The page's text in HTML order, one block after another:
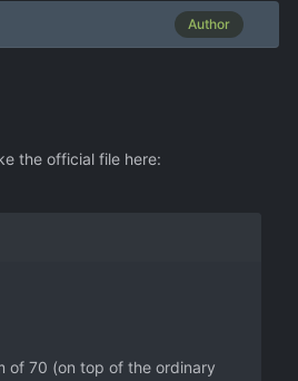
Author
the official file here:
of 70 (on top of the ordinary